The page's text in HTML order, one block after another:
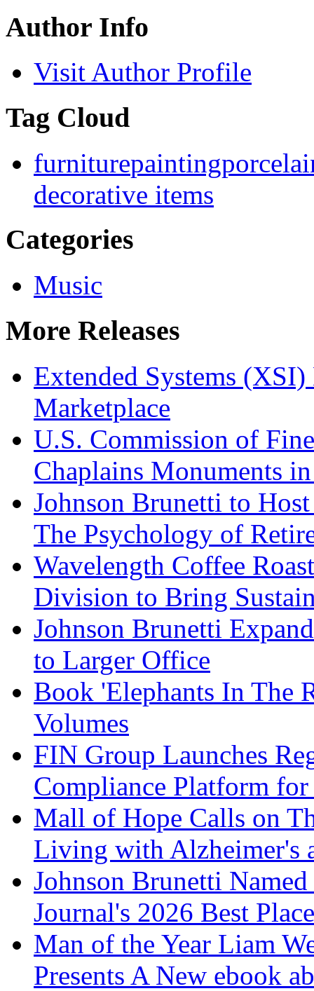
Author Info
Visit Author Profile
Tag Cloud
furniturepainting
decorative items
Categories
Music
More Releases
Extended Systems
Marketplace
U.S. Commission of
Chaplains Monuments
Johnson Brunetti to
The Psychology of
Wavelength Coffee
Division to Bring
Johnson Brunetti
to Larger Office
Book 'Elephants In The
Volumes
FIN Group Launches
Compliance Platform
Mall of Hope Calls on
Living with Alzheimer's
Johnson Brunetti
Journal's 2026 Best
Man of the Year Liam
Presents A New ebook